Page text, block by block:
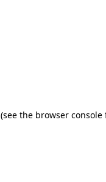
(see the browser